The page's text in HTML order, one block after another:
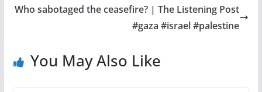
Who sabotaged the ceasefire? | The Listening Post
#gaza #israel #palestine
You May Also Like